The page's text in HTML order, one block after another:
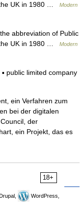
UK in 1980 …
Modern
abbreviation of Public
UK in 1980 …
Modern
public limited company
ein Verfahren zum
bei der digitalen
der
ein Projekt, das es
18+
WordPress,